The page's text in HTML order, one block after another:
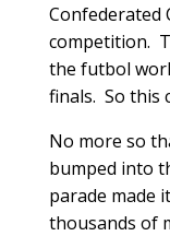
Confederated
competition.
the futbol
finals. So this
No more so
bumped into
parade made
thousands of